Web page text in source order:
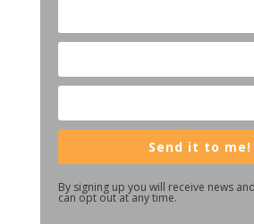
Send it to me!
By signing up you will receive news
can opt out at any time.